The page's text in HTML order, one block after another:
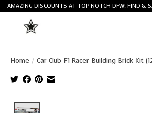
AMAZING DISCOUNTS AT TOP NOTCH DFW! FIND &
Home / Car Club F1 Racer Building Brick Kit